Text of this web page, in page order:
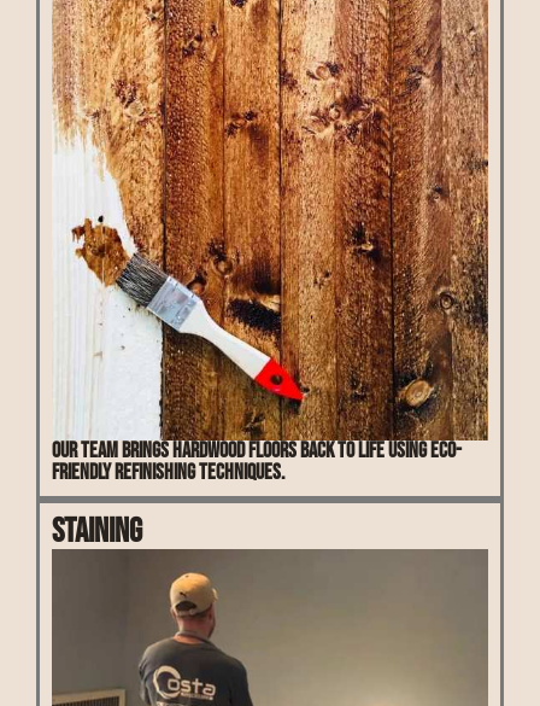
Our team brings hardwood floors back to life using eco-
friendly refinishing techniques.
Staining